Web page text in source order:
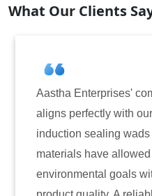
What Our Clients
to sustainability
values. Their
from eco-friendly
to meet our
compromising on